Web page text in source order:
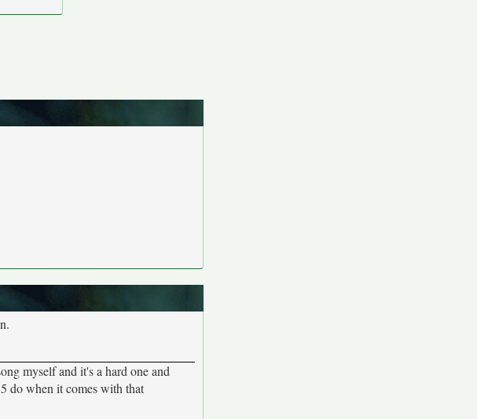
myself and it's a hard one and
do when it comes with that